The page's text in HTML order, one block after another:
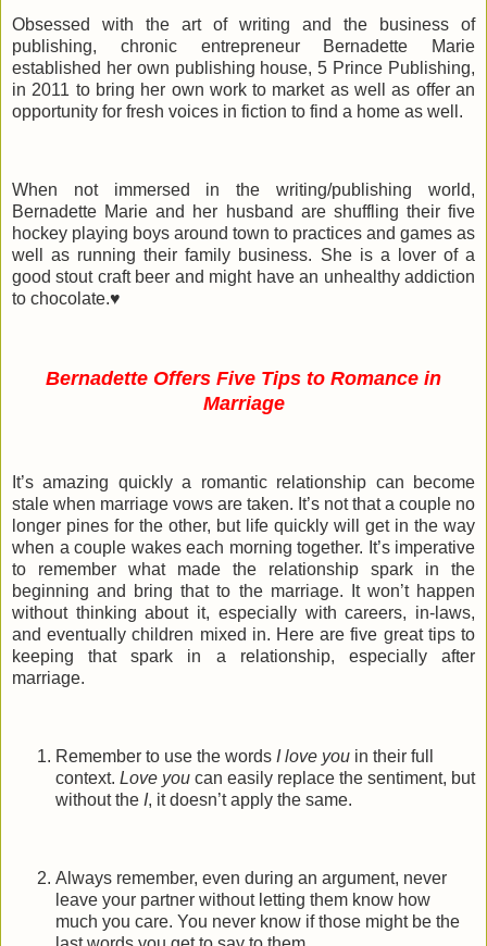
Obsessed with the art of writing and the business of
publishing, chronic entrepreneur Bernadette Marie
established her own publishing house, 5 Prince Publishing,
in 2011 to bring her own work to market as well as offer an
opportunity for fresh voices in fiction to find a home as well.
When not immersed in the writing/publishing world,
Bernadette Marie and her husband are shuffling their five
hockey playing boys around town to practices and games as
well as running their family business. She is a lover of a
good stout craft beer and might have an unhealthy addiction
to chocolate.♥
Bernadette Offers Five Tips to Romance in
Marriage
It’s amazing quickly a romantic relationship can become
stale when marriage vows are taken. It’s not that a couple no
longer pines for the other, but life quickly will get in the way
when a couple wakes each morning together. It’s imperative
to remember what made the relationship spark in the
beginning and bring that to the marriage. It won’t happen
without thinking about it, especially with careers, in-laws,
and eventually children mixed in. Here are five great tips to
keeping that spark in a relationship, especially after
marriage.
Remember to use the words I love you in their full
context. Love you can easily replace the sentiment, but
without the I, it doesn’t apply the same.
Always remember, even during an argument, never
leave your partner without letting them know how
much you care. You never know if those might be the